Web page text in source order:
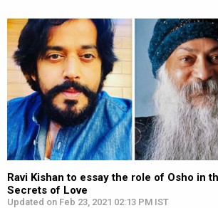
Ravi Kishan to essay the role of Osho in
Secrets of Love
Updated on Feb 23, 2021 02:13 PM IST